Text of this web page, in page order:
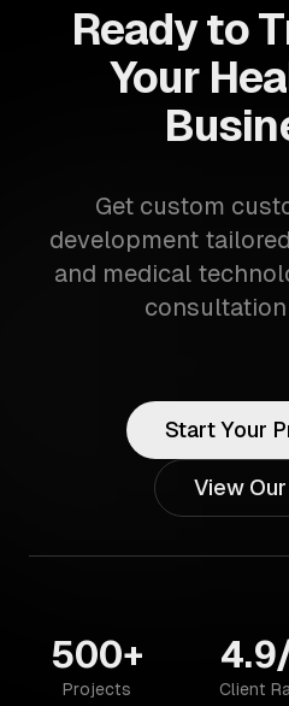
Ready to
Your
Get custom
development
and medical
Start Your
View
500+
Projects
Client